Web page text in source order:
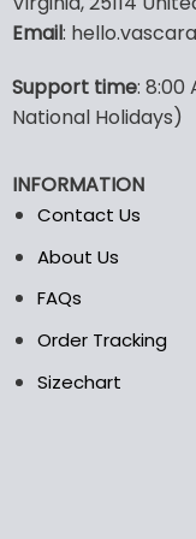
may
be
on
the
Email:
Support time: 8:00
National Holidays)
INFORMATION
Contact Us
About Us
FAQs
Order Tracking
Sizechart